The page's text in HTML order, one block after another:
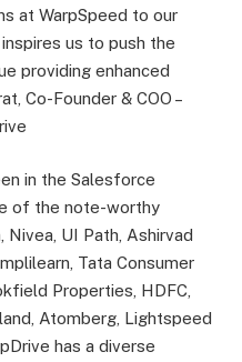
at WarpSpeed to our
us to push the
providing enhanced
Co-Founder & COO –
in the Salesforce
of the note-worthy
Nivea, UI Path, Ashirvad
Tata Consumer
Properties, HDFC,
Atomberg, Lightspeed
has a diverse